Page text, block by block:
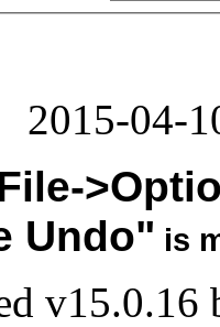
2015-04-
Undo" is